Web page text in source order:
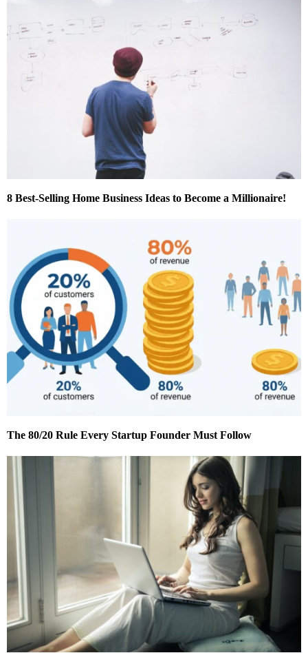
8 Best-Selling Home Business Ideas to Become a Millionaire!
The 80/20 Rule Every Startup Founder Must Follow